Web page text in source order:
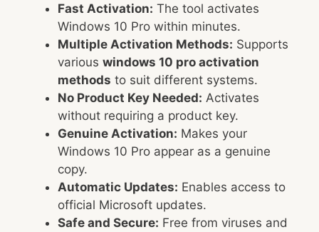
Fast Activation: The tool activates
Windows 10 Pro within minutes.
Multiple Activation Methods: Supports
various windows 10 pro activation
methods to suit different systems.
No Product Key Needed: Activates
without requiring a product key.
Genuine Activation: Makes your
Windows 10 Pro appear as a genuine
copy.
Automatic Updates: Enables access to
official Microsoft updates.
Safe and Secure: Free from viruses and